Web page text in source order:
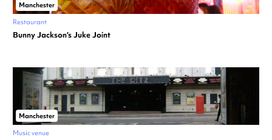
Manchester
Restaurant
Bunny Jackson’s Juke Joint
Manchester
Music venue